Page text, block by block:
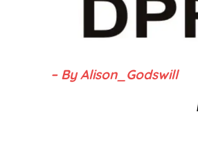
– By Alison_Godswill